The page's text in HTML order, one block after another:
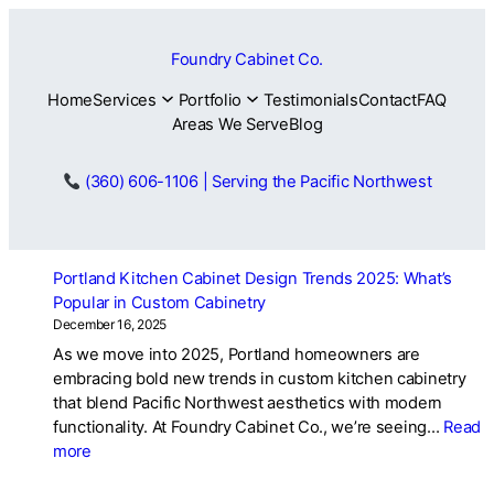
Foundry Cabinet Co.
HomeServices Portfolio TestimonialsContactFAQ
Areas We ServeBlog
(360) 606-1106 | Serving the Pacific Northwest
Portland Kitchen Cabinet Design Trends 2025: What’s
Popular in Custom Cabinetry
December 16, 2025
As we move into 2025, Portland homeowners are
embracing bold new trends in custom kitchen cabinetry
that blend Pacific Northwest aesthetics with modern
functionality. At Foundry Cabinet Co., we’re seeing… Read
more: